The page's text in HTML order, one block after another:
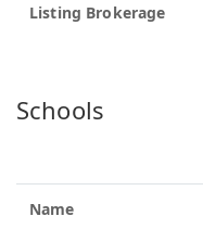
Listing Brokerage
Schools
Name